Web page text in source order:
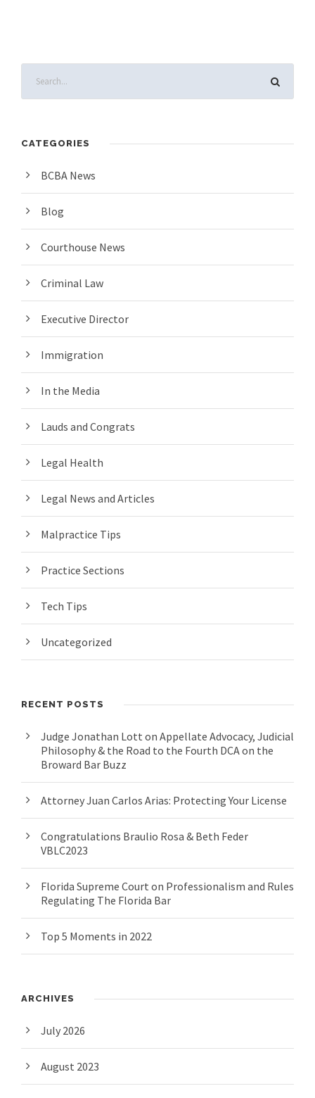
CATEGORIES
BCBA News
Blog
Courthouse News
Criminal Law
Executive Director
Immigration
In the Media
Lauds and Congrats
Legal Health
Legal News and Articles
Malpractice Tips
Practice Sections
Tech Tips
Uncategorized
RECENT POSTS
Judge Jonathan Lott on Appellate Advocacy, Judicial
Philosophy & the Road to the Fourth DCA on the
Broward Bar Buzz
Attorney Juan Carlos Arias: Protecting Your License
Congratulations Braulio Rosa & Beth Feder
VBLC2023
Florida Supreme Court on Professionalism and Rules
Regulating The Florida Bar
Top 5 Moments in 2022
ARCHIVES
July 2026
August 2023